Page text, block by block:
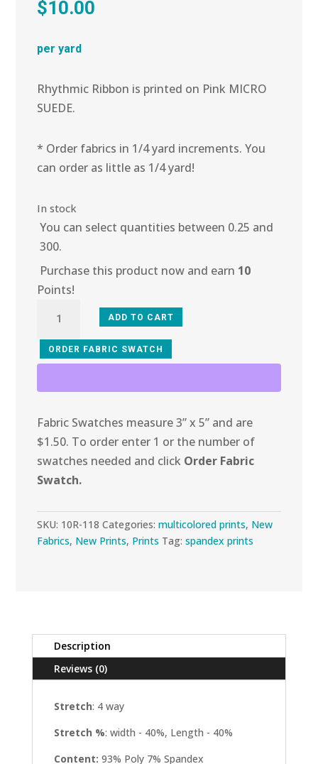
$10.00
per yard
Rhythmic Ribbon is printed on Pink MICRO
SUEDE.
* Order fabrics in 1/4 yard increments. You
can order as little as 1/4 yard!
In stock
You can select quantities between 0.25 and
300.
Purchase this product now and earn 10
Points!
Rhythmic
Ribbon
ADD TO CART
ORDER FABRIC SWATCH
Fabric Swatches measure 3” x 5” and are
$1.50. To order enter 1 or the number of
swatches needed and click Order Fabric
Swatch.
SKU: 10R-118 Categories:multicolored prints, New
Fabrics, New Prints, Prints Tag:spandex prints
Description
Reviews (0)
Stretch: 4 way
Stretch %: width - 40%, Length - 40%
Content: 93% Poly 7% Spandex